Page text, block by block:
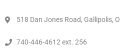
518 Dan Jones Road, Gallipolis,
740-446-4612 ext. 256